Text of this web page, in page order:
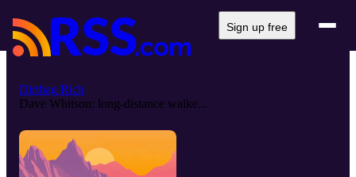
Sign up free
Dirtbag Rich
Dave Whitson: long-distance walke...